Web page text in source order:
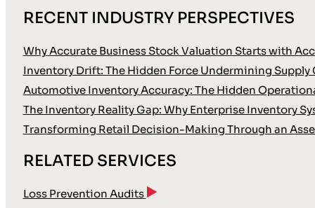
RECENT INDUSTRY PERSPECTIVES
Why Accurate Business Stock Valuation Starts with
Inventory Drift: The Hidden Force Undermining
Automotive Inventory Accuracy: The Hidden
The Inventory Reality Gap: Why Enterprise Inventory
Transforming Retail Decision-Making Through an
RELATED SERVICES
Loss Prevention Audits